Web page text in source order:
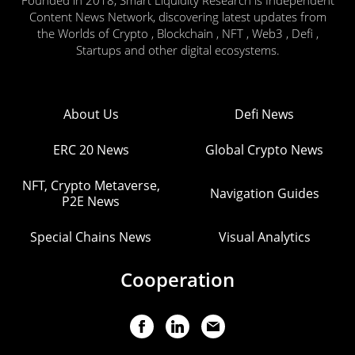
Content News Network, discovering latest updates from
the Worlds of Crypto , Blockchain , NFT , Web3 , Defi ,
Startups and other digital ecosystems.
About Us Defi News
ERC 20 News Global Crypto News
NFT, Crypto Metaverse,
P2E News
Navigation Guides
Special Chains News Visual Analytics
Cooperation